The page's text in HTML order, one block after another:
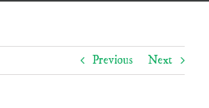
Previous Next